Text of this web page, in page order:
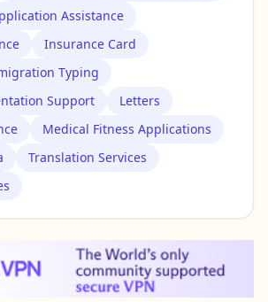
Assistance
Insurance Card
Typing
Support
Letters
Medical Fitness Applications
Translation Services